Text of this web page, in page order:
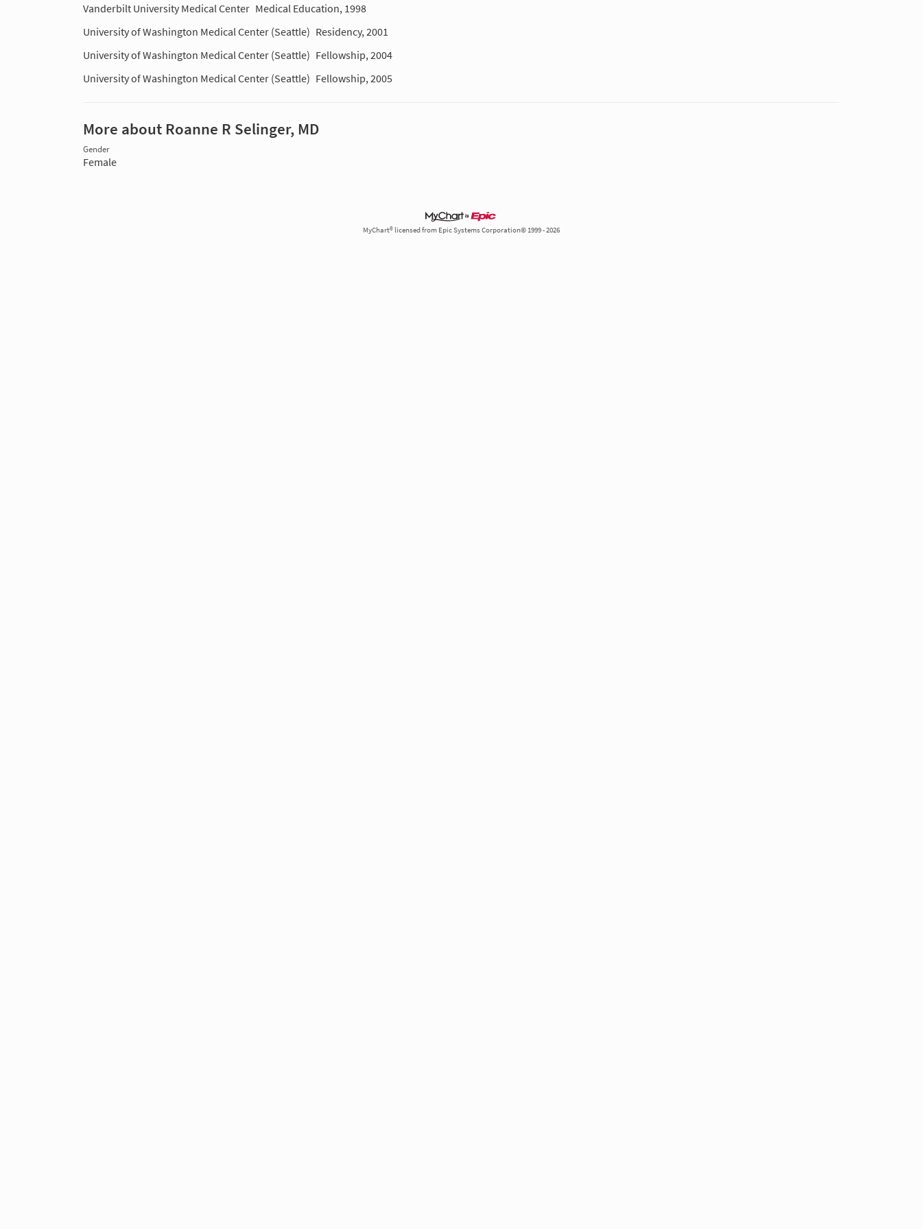
Vanderbilt University Medical Center Medical Education, 1998
University of Washington Medical Center (Seattle) Residency, 2001
University of Washington Medical Center (Seattle) Fellowship, 2004
University of Washington Medical Center (Seattle) Fellowship, 2005
More about Roanne R Selinger, MD
Gender
Female
MyChart® licensed from Epic Systems Corporation© 1999 - 2026